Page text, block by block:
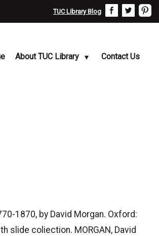
TUC Library Blog
About TUC Library Contact Us
1870, by David Morgan. Oxford:
slide coliection. MORGAN, David